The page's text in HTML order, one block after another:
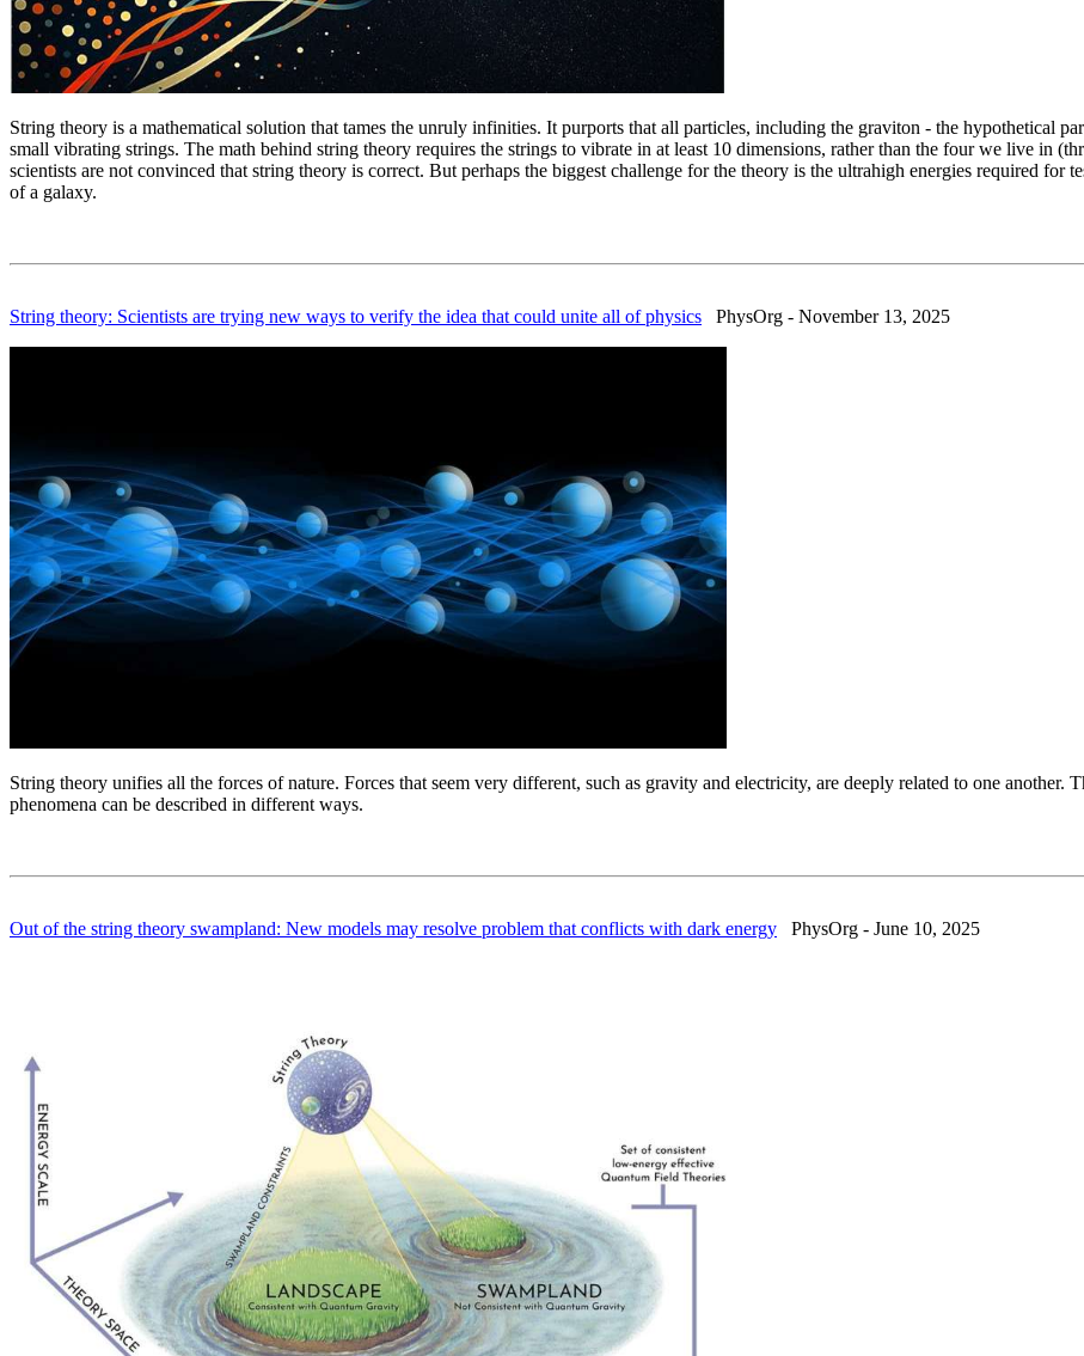
String theory is a mathematical solution that tames the unruly infinities. It purports that all particles, including the graviton - the hypothetical
small vibrating strings. The math behind string theory requires the strings to vibrate in at least 10 dimensions, rather than the four we live in
scientists are not convinced that string theory is correct. But perhaps the biggest challenge for the theory is the ultrahigh energies required for
of a galaxy.
String theory: Scientists are trying new ways to verify the idea that could unite all of physics PhysOrg - November 13, 2025
String theory unifies all the forces of nature. Forces that seem very different, such as gravity and electricity, are deeply related to one another.
phenomena can be described in different ways.
Out of the string theory swampland: New models may resolve problem that conflicts with dark energy PhysOrg - June 10, 2025